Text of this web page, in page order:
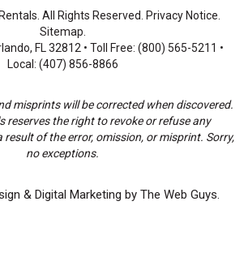
All Rights Reserved. Privacy Notice
Sitemap
FL 32812 • Toll Free: (800) 565-5211 •
Local: (407) 856-8866
misprints will be corrected when discovered.
reserves the right to revoke or refuse any
result of the error, omission, or misprint. Sorry,
no exceptions.
& Digital Marketing by The Web Guys.